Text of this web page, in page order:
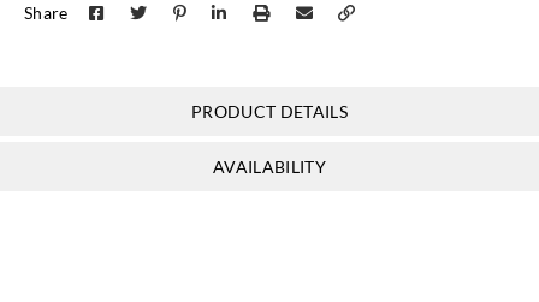
Share
PRODUCT DETAILS
AVAILABILITY